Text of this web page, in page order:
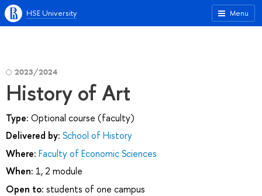
Menu
HSE University
2023/2024
History of Art
Type: Optional course (faculty)
Delivered by: School of History
Where: Faculty of Economic Sciences
When: 1, 2 module
Open to: students of one campus